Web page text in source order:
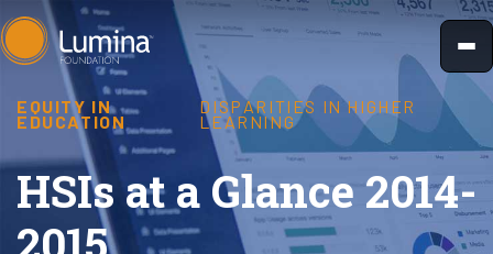
Skip
to
content
EQUITY IN
EDUCATION
DISPARITIES IN HIGHER
LEARNING
HSIs at a Glance 2014-